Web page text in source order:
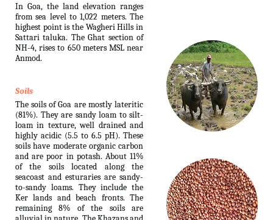
In Goa, the land elevation ranges
from sea level to 1,022 meters. The
highest point is the Wagheri Hills in
Sattari taluka. The Ghat section of
NH-4, rises to 650 meters MSL near
Anmod.
Soils
The soils of Goa are mostly lateritic
(81%). They are sandy loam to silt-
loam in texture, well drained and
highly acidic (5.5 to 6.5 pH). These
soils have moderate organic carbon
and are poor in potash. About 11%
of the soils located along the
seacoast and esturaries are sandy-
to-sandy loams. They include the
Ker lands and beach fronts. The
remaining 8% of the soils are